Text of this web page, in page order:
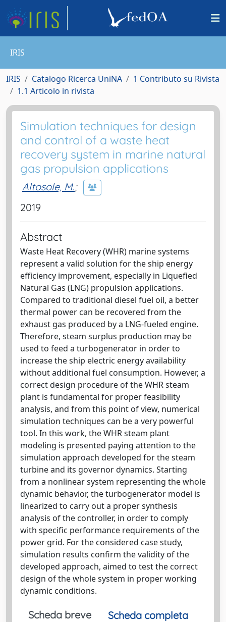
IRIS
IRIS Catalogo Ricerca UniNA
1 Contributo su Rivista
1.1 Articolo in rivista
Simulation techniques for design
and control of a waste heat
recovery system in marine natural
gas propulsion applications
Altosole, M.;
2019
Abstract
Waste Heat Recovery (WHR) marine systems
represent a valid solution for the ship energy
efficiency improvement, especially in Liquefied
Natural Gas (LNG) propulsion applications.
Compared to traditional diesel fuel oil, a better
thermal power can be recovered from the
exhaust gas produced by a LNG-fueled engine.
Therefore, steam surplus production may be
used to feed a turbogenerator in order to
increase the ship electric energy availability
without additional fuel consumption. However, a
correct design procedure of the WHR steam
plant is fundamental for proper feasibility
analysis, and from this point of view, numerical
simulation techniques can be a very powerful
tool. In this work, the WHR steam plant
modeling is presented paying attention to the
simulation approach developed for the steam
turbine and its governor dynamics. Starting
from a nonlinear system representing the whole
dynamic behavior, the turbogenerator model is
linearized to carry out a proper synthesis
analysis of the controller, in order to comply
with specific performance requirements of the
power grid. For the considered case study,
simulation results confirm the validity of the
developed approach, aimed to test the correct
design of the whole system in proper working
dynamic conditions.
Scheda breve
Scheda completa